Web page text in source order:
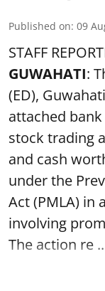
Published on: 09
STAFF
GUWAHATI:
(ED),
attached
stock trading
and cash
under the
Act (PMLA) in
involving
The action re